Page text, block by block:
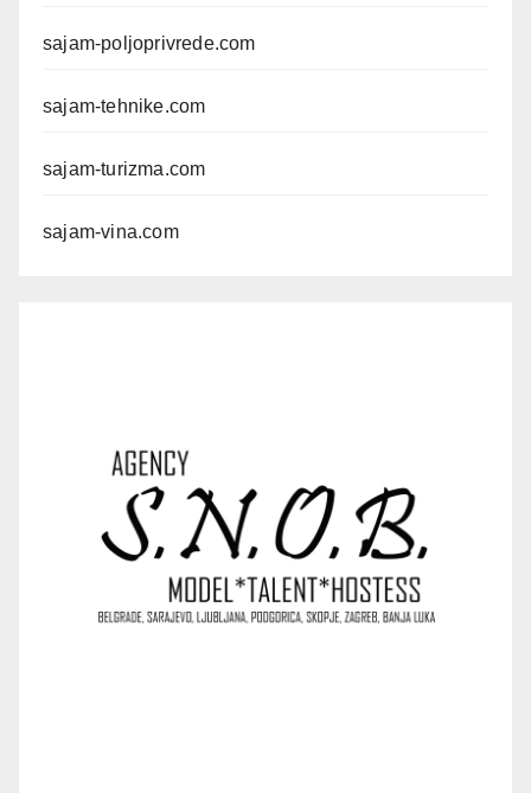
sajam-poljoprivrede.com
sajam-tehnike.com
sajam-turizma.com
sajam-vina.com